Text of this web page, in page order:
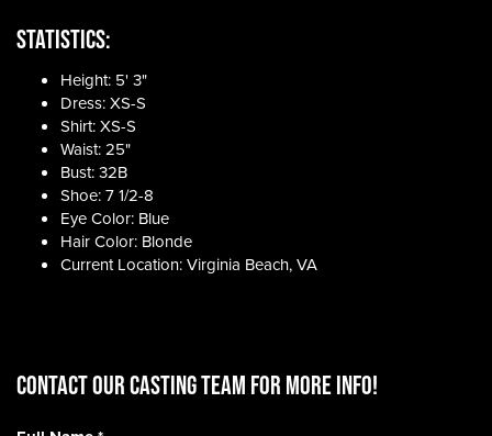
Statistics:
Height: 5' 3"
Dress: XS-S
Shirt: XS-S
Waist: 25"
Bust: 32B
Shoe: 7 1/2-8
Eye Color: Blue
Hair Color: Blonde
Current Location: Virginia Beach, VA
CONTACT OUR CASTING TEAM for more info!